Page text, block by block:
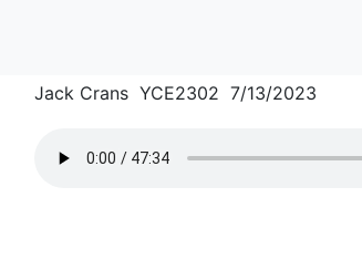
Jack Crans YCE2302 7/13/2023